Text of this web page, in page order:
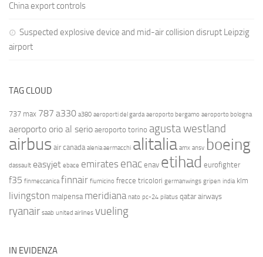
China export controls
Suspected explosive device and mid-air collision disrupt Leipzig
airport
TAG CLOUD
737 max 787 a330 a380 aeroporti del garda aeroporto bergamo aeroporto bologna
aeroporto orio al serio aeroporto torino agusta westland
airbus air canada alenia aermacchi alitalia amx ansv boeing
dassault easyjet ebace emirates enac enav etihad eurofighter
f35 finmeccanica finnair fiumicino frecce tricolori germanwings gripen india klm
livingston malpensa meridiana nato pc-24 pilatus qatar airways
ryanair saab united airlines vueling
IN EVIDENZA